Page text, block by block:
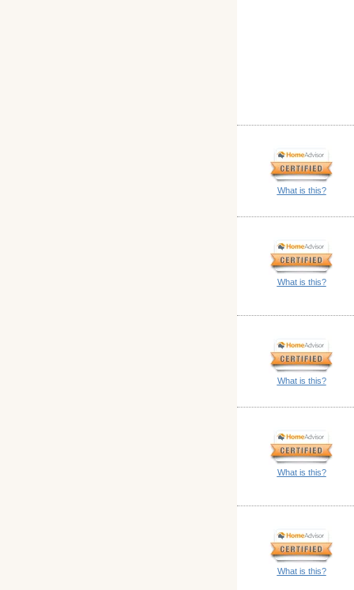
What is this?
What is this?
What is this?
What is this?
What is this?